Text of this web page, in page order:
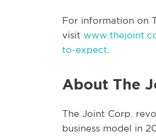
For information on
visit
to-expect
About The
The Joint Corp.
business model in